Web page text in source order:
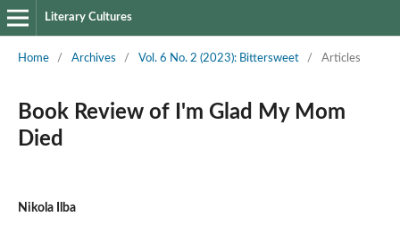
Literary Cultures
Home / Archives / Vol. 6 No. 2 (2023): Bittersweet / Articles
Book Review of I'm Glad My Mom
Died
Nikola Ilba